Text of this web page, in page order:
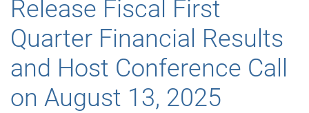
Release Fiscal First
Quarter Financial Results
and Host Conference Call
on August 13, 2025